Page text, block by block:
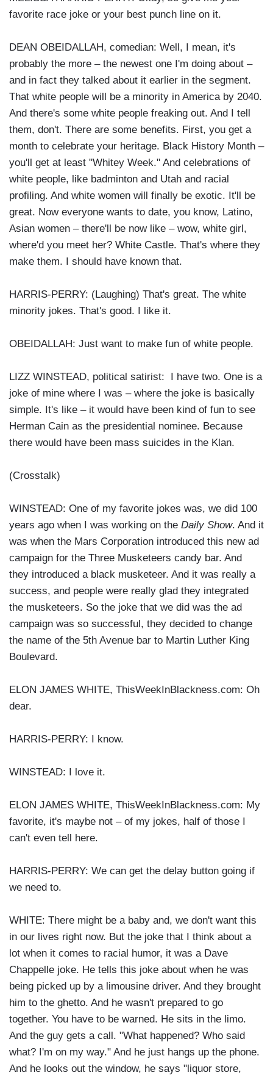
favorite race joke or your best punch line on it.
DEAN OBEIDALLAH, comedian: Well, I mean, it's
probably the more – the newest one I'm doing about –
and in fact they talked about it earlier in the segment.
That white people will be a minority in America by 2040.
And there's some white people freaking out. And I tell
them, don't. There are some benefits. First, you get a
month to celebrate your heritage. Black History Month –
you'll get at least "Whitey Week." And celebrations of
white people, like badminton and Utah and racial
profiling. And white women will finally be exotic. It'll be
great. Now everyone wants to date, you know, Latino,
Asian women – there'll be now like – wow, white girl,
where'd you meet her? White Castle. That's where they
make them. I should have known that.
HARRIS-PERRY: (Laughing) That's great. The white
minority jokes. That's good. I like it.
OBEIDALLAH: Just want to make fun of white people.
LIZZ WINSTEAD, political satirist: I have two. One is a
joke of mine where I was – where the joke is basically
simple. It's like – it would have been kind of fun to see
Herman Cain as the presidential nominee. Because
there would have been mass suicides in the Klan.
(Crosstalk)
WINSTEAD: One of my favorite jokes was, we did 100
years ago when I was working on the Daily Show. And it
was when the Mars Corporation introduced this new ad
campaign for the Three Musketeers candy bar. And
they introduced a black musketeer. And it was really a
success, and people were really glad they integrated
the musketeers. So the joke that we did was the ad
campaign was so successful, they decided to change
the name of the 5th Avenue bar to Martin Luther King
Boulevard.
ELON JAMES WHITE, ThisWeekInBlackness.com: Oh
dear.
HARRIS-PERRY: I know.
WINSTEAD: I love it.
ELON JAMES WHITE, ThisWeekInBlackness.com: My
favorite, it's maybe not – of my jokes, half of those I
can't even tell here.
HARRIS-PERRY: We can get the delay button going if
we need to.
WHITE: There might be a baby and, we don't want this
in our lives right now. But the joke that I think about a
lot when it comes to racial humor, it was a Dave
Chappelle joke. He tells this joke about when he was
being picked up by a limousine driver. And they brought
him to the ghetto. And he wasn't prepared to go
together. You have to be warned. He sits in the limo.
And the guy gets a call. "What happened? Who said
what? I'm on my way." And he just hangs up the phone.
And he looks out the window, he says "liquor store,